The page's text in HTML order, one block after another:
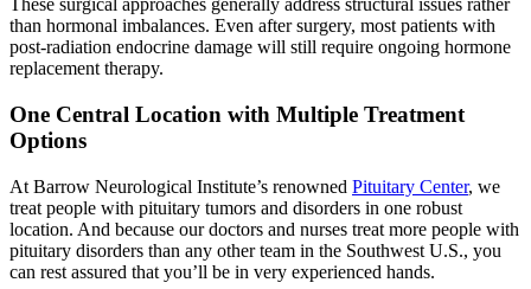
These surgical approaches generally address structural issues rather
than hormonal imbalances. Even after surgery, most patients with
post-radiation endocrine damage will still require ongoing hormone
replacement therapy.
One Central Location with Multiple Treatment
Options
At Barrow Neurological Institute’s renowned Pituitary Center, we
treat people with pituitary tumors and disorders in one robust
location. And because our doctors and nurses treat more people with
pituitary disorders than any other team in the Southwest U.S., you
can rest assured that you’ll be in very experienced hands.